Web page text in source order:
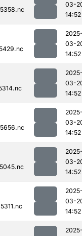
03-
14:52
03-
14:52
03-
14:52
03-
14:52
03-
14:52
03-
14:52